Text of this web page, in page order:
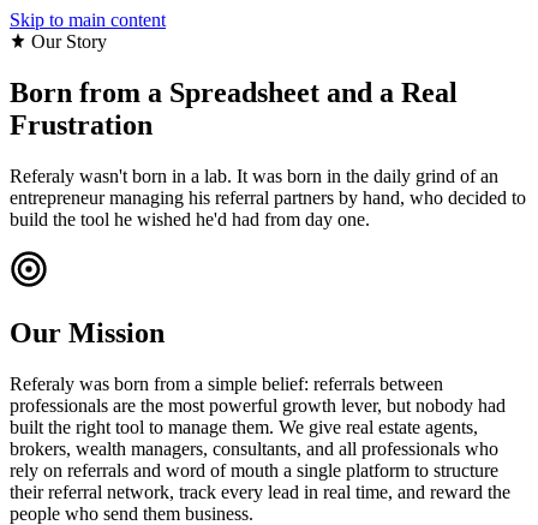
Skip to main content
Our Story
Born from a Spreadsheet and a Real
Frustration
Referaly wasn't born in a lab. It was born in the daily grind of an
entrepreneur managing his referral partners by hand, who decided to
build the tool he wished he'd had from day one.
Our Mission
Referaly was born from a simple belief: referrals between
professionals are the most powerful growth lever, but nobody had
built the right tool to manage them. We give real estate agents,
brokers, wealth managers, consultants, and all professionals who
rely on referrals and word of mouth a single platform to structure
their referral network, track every lead in real time, and reward the
people who send them business.